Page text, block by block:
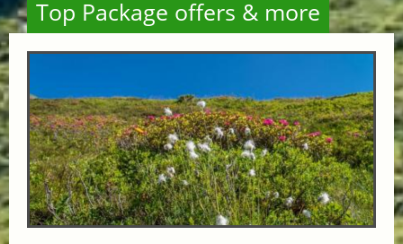
Top Package offers & more